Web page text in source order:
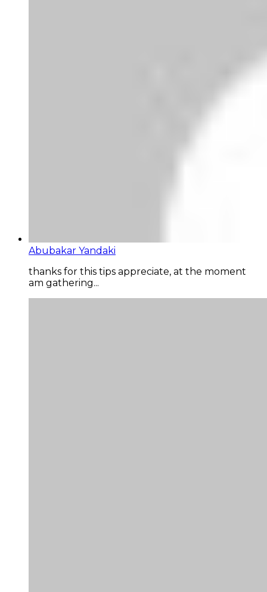
Abubakar Yandaki
thanks for this tips appreciate, at the moment
am gathering...